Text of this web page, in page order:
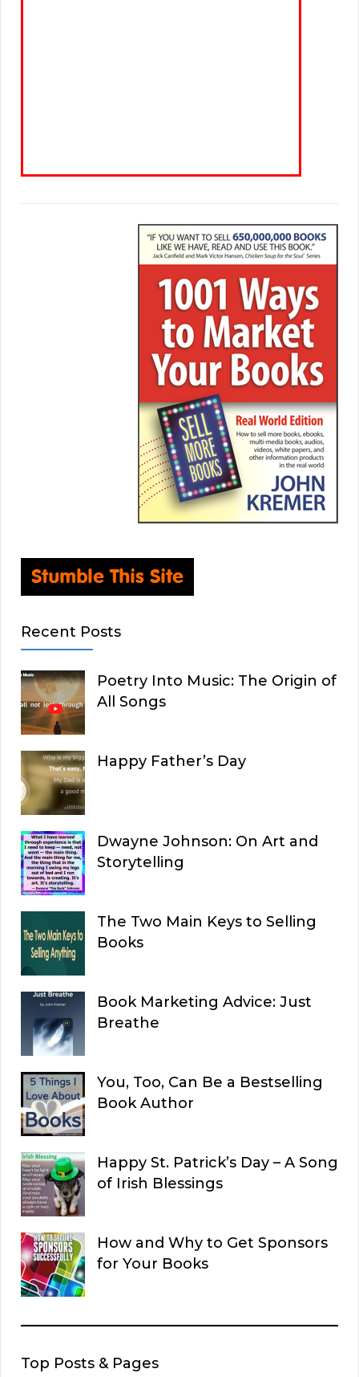
Recent Posts
Poetry Into Music: The Origin of
All Songs
Happy Father’s Day
Dwayne Johnson: On Art and
Storytelling
The Two Main Keys to Selling
Books
Book Marketing Advice: Just
Breathe
You, Too, Can Be a Bestselling
Book Author
Happy St. Patrick’s Day – A Song
of Irish Blessings
How and Why to Get Sponsors
for Your Books
Top Posts & Pages